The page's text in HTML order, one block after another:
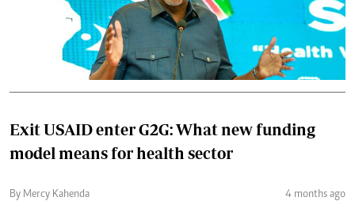
Exit USAID enter G2G: What new funding
model means for health sector
By Mercy Kahenda 4 months ago